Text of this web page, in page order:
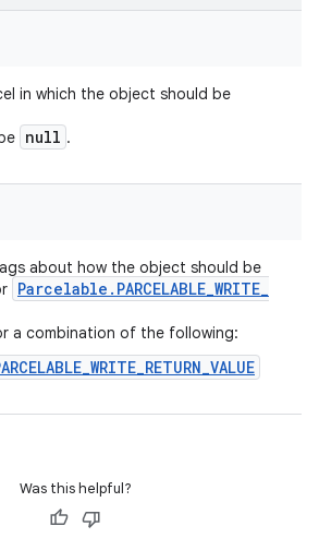
in which the object should be
null .
about how the object should be
Parcelable . PARCELABLE_WRITE_
a combination of the following:
Was this helpful?